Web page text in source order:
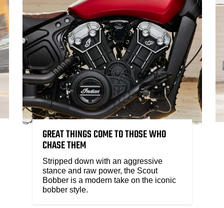
GREAT THINGS COME TO THOSE WHO
CHASE THEM
Stripped down with an aggressive
stance and raw power, the Scout
Bobber is a modern take on the iconic
bobber style.